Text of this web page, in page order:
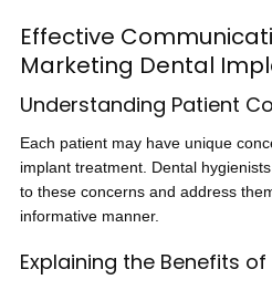
Effective
Marketing Dental
Understanding Patient
Each patient may have unique
implant treatment. Dental
to these concerns and address
informative manner.
Explaining the Benefits